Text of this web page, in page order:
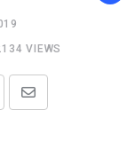
VIEWS
Share